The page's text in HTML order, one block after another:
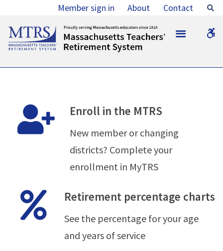
MTRS
Member sign in About Contact
MTRS
Enroll in the MTRS
New member or changing
districts? Complete your
enrollment in MyTRS
Retirement percentage charts
See the percentage for your age
and years of service